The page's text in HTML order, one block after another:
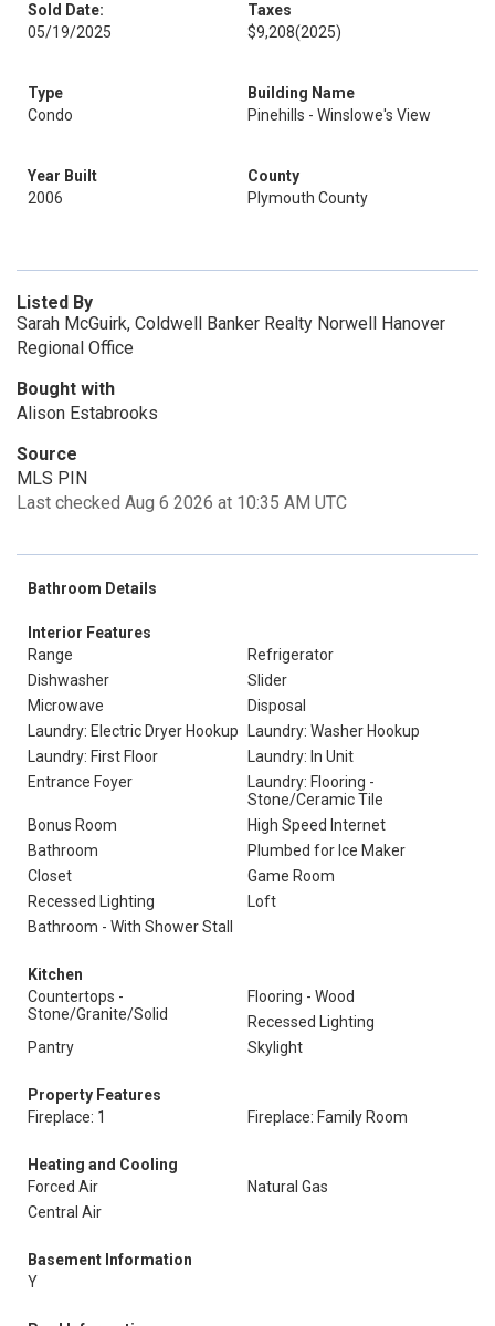
Sold Date:
05/19/2025
Taxes
$9,208(2025)
Type
Condo
Building Name
Pinehills - Winslowe's View
Year Built
2006
County
Plymouth County
Listed By
Sarah McGuirk, Coldwell Banker Realty Norwell Hanover
Regional Office
Bought with
Alison Estabrooks
Source
MLS PIN
Last checked Aug 6 2026 at 10:35 AM UTC
Bathroom Details
Interior Features
Range
Refrigerator
Dishwasher
Slider
Microwave
Disposal
Laundry: Electric Dryer Hookup
Laundry: Washer Hookup
Laundry: First Floor
Laundry: In Unit
Entrance Foyer
Laundry: Flooring -
Stone/Ceramic Tile
Bonus Room
High Speed Internet
Bathroom
Plumbed for Ice Maker
Closet
Game Room
Recessed Lighting
Loft
Bathroom - With Shower Stall
Kitchen
Countertops -
Stone/Granite/Solid
Flooring - Wood
Recessed Lighting
Pantry
Skylight
Property Features
Fireplace: 1
Fireplace: Family Room
Heating and Cooling
Forced Air
Natural Gas
Central Air
Basement Information
Y